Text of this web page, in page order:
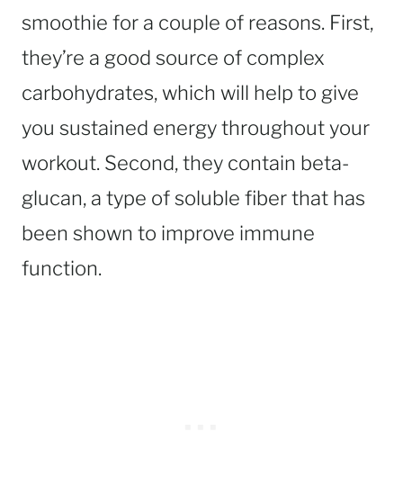
smoothie for a couple of reasons. First,
they’re a good source of complex
carbohydrates, which will help to give
you sustained energy throughout your
workout. Second, they contain beta-
glucan, a type of soluble fiber that has
been shown to improve immune
function.